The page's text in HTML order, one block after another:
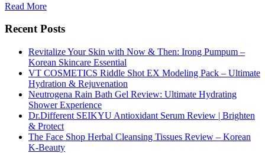
Read More
Recent Posts
Revitalize Your Skin with Now & Then: Irong Pumpum –
Korean Skincare Essential
VT COSMETICS Riddle Shot EX Modeling Pack – Ultimate
Hydration & Rejuvenation
Neutrogena Rain Bath Gel Review: Ultimate Hydrating
Shower Experience
Dr.Different SEIKYU Antioxidant Serum Review | Brighten
& Protect
The Face Shop Herbal Cleansing Tissues Review – Korean
K-Beauty